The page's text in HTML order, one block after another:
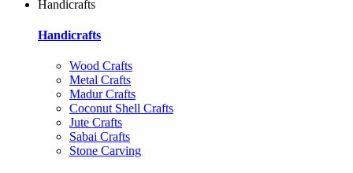
Handicrafts
Handicrafts
Wood Crafts
Metal Crafts
Madur Crafts
Coconut Shell Crafts
Jute Crafts
Sabai Crafts
Stone Carving